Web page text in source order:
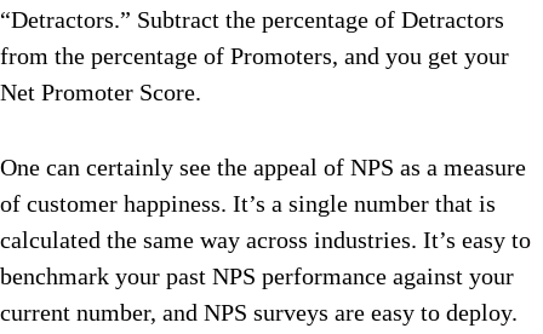
“Detractors.” Subtract the percentage of Detractors
from the percentage of Promoters, and you get your
Net Promoter Score.
One can certainly see the appeal of NPS as a measure
of customer happiness. It’s a single number that is
calculated the same way across industries. It’s easy to
benchmark your past NPS performance against your
current number, and NPS surveys are easy to deploy.